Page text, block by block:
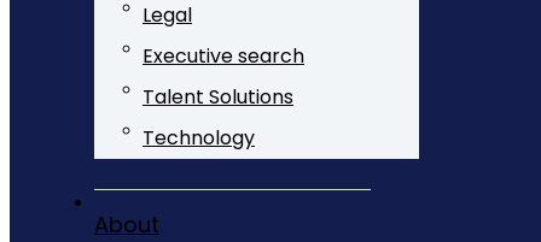
Legal
Executive search
Talent Solutions
Technology
About